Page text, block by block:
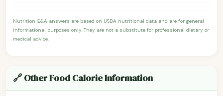
Nutrition Q&A answers are based on USDA nutritional data and are for general
informational purposes only. They are not a substitute for professional dietary or
medical advice.
🔗 Other Food Calorie Information